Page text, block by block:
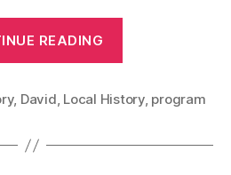
READING
, David, Local History, program